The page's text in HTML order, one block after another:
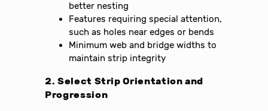
better nesting
Features requiring special attention,
such as holes near edges or bends
Minimum web and bridge widths to
maintain strip integrity
2. Select Strip Orientation and
Progression